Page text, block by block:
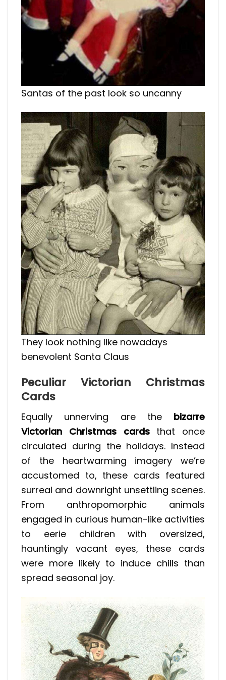
Santas of the past look so uncanny
They look nothing like nowadays
benevolent Santa Claus
Peculiar Victorian Christmas
Cards
Equally unnerving are the bizarre
Victorian Christmas cardsthat once
circulated during the holidays. Instead
of the heartwarming imagery we’re
accustomed to, these cards featured
surreal and downright unsettling scenes.
From anthropomorphic animals
engaged in curious human-like activities
to eerie children with oversized,
hauntingly vacant eyes, these cards
were more likely to induce chills than
spread seasonal joy.